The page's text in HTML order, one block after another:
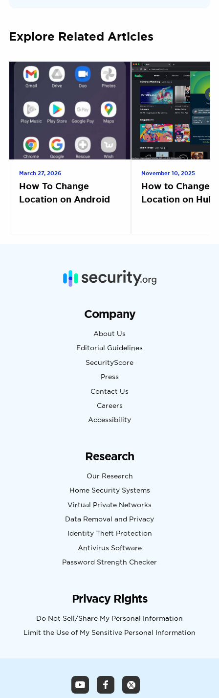
Explore Related Articles
March 27, 2026
How To Change
Location on Android
November 10, 2025
How to Change
Location on Hulu
Company
About Us
Editorial Guidelines
SecurityScore
Press
Contact Us
Careers
Accessibility
Research
Our Research
Home Security Systems
Virtual Private Networks
Data Removal and Privacy
Identity Theft Protection
Antivirus Software
Password Strength Checker
Privacy Rights
Do Not Sell/Share My Personal Information
Limit the Use of My Sensitive Personal Information